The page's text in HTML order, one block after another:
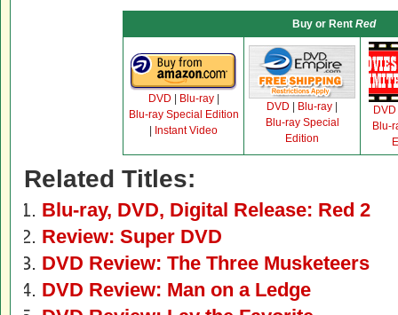
Buy or Rent Red
DVD Blu-ray|
Blu-ray Special Edition
Instant Video
DVD Blu-ray
Blu-ray Special
Edition
DVD
Blu-
Related Titles:
Blu-ray, DVD, Digital Release: Red 2
Review: Super DVD
DVD Review: The Three Musketeers
DVD Review: Man on a Ledge